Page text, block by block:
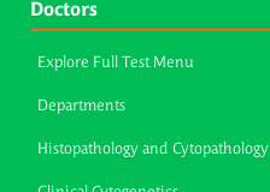
Doctors
Explore Full Test Menu
Departments
Histopathology and Cytopathology